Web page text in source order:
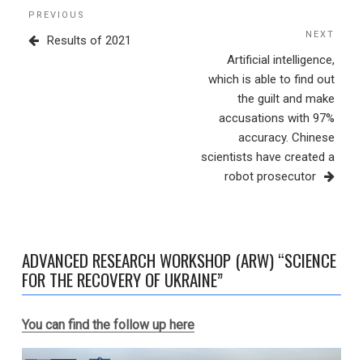
Post
navigation
Previous
Post
PREVIOUS
Results of 2021 NEXT
Artificial intelligence,
which is able to find out
the guilt and make
accusations with 97%
accuracy. Chinese
scientists have created a
robot prosecutor
ADVANCED RESEARCH WORKSHOP (ARW) “SCIENCE
FOR THE RECOVERY OF UKRAINE”
You can find the follow up here